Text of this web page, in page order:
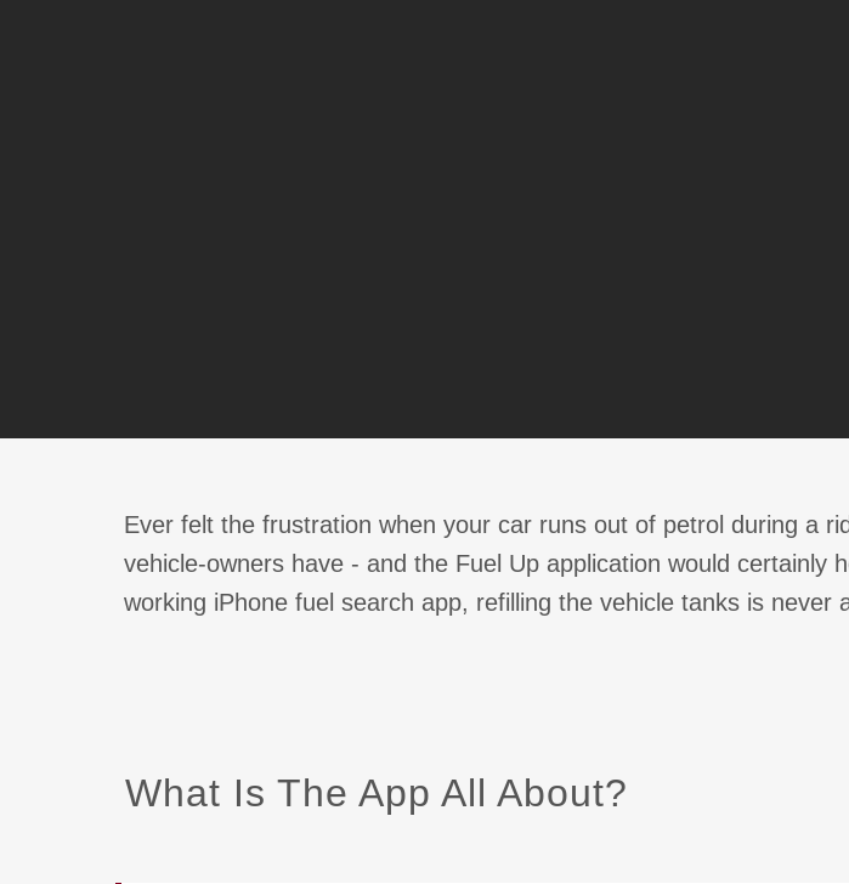
Ever felt the frustration when your car runs out of petrol during a
vehicle-owners have - and the Fuel Up application would
working iPhone fuel search app, refilling the vehicle tanks is never
What Is The App All About?